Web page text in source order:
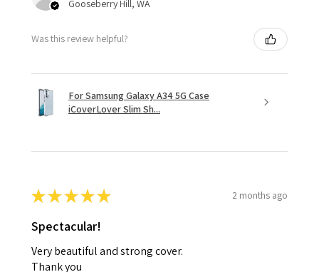
Gooseberry Hill, WA
Was this review helpful?
For Samsung Galaxy A34 5G Case
iCoverLover Slim Sh...
★★★★★ 2 months ago
Spectacular!
Very beautiful and strong cover.
Thank you